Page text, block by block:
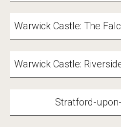
Warwick Castle: The
Warwick Castle:
Stratford-